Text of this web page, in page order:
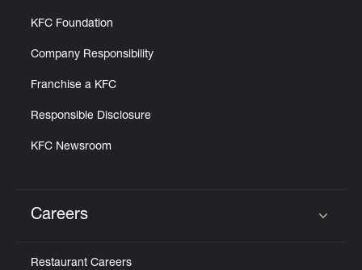
KFC Foundation
Company Responsibility
Franchise a KFC
Responsible Disclosure
KFC Newsroom
Careers
Restaurant Careers